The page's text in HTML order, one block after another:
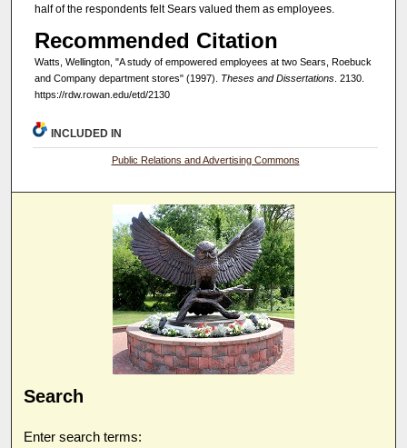
half of the respondents felt Sears valued them as employees.
Recommended Citation
Watts, Wellington, "A study of empowered employees at two Sears, Roebuck
and Company department stores" (1997). Theses and Dissertations. 2130.
https://rdw.rowan.edu/etd/2130
INCLUDED IN
Public Relations and Advertising Commons
Search
Enter search terms: